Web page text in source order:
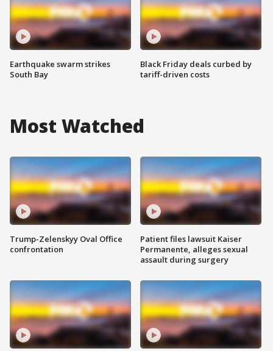
Earthquake swarm strikes
South Bay
Black Friday deals curbed by
tariff-driven costs
Most Watched
Trump-Zelenskyy Oval Office
confrontation
Patient files lawsuit Kaiser
Permanente, alleges sexual
assault during surgery